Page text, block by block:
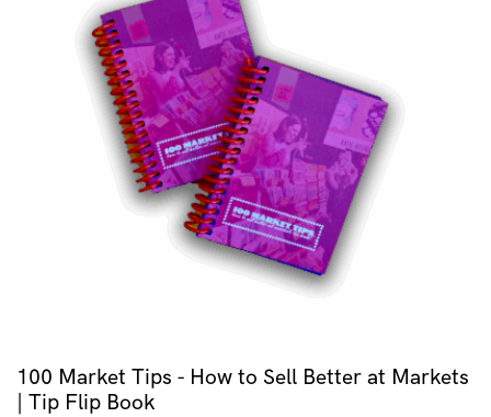
100 Market Tips - How to Sell Better at Markets
| Tip Flip Book